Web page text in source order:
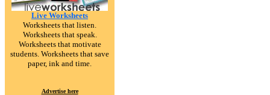
Live Worksheets
Worksheets that listen.
Worksheets that speak.
Worksheets that motivate
students. Worksheets that save
paper, ink and time.
Advertise here